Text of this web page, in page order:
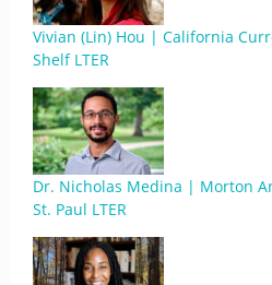
Vivian (Lin) Hou | California
Shelf LTER
Dr. Nicholas Medina | Morton
St. Paul LTER